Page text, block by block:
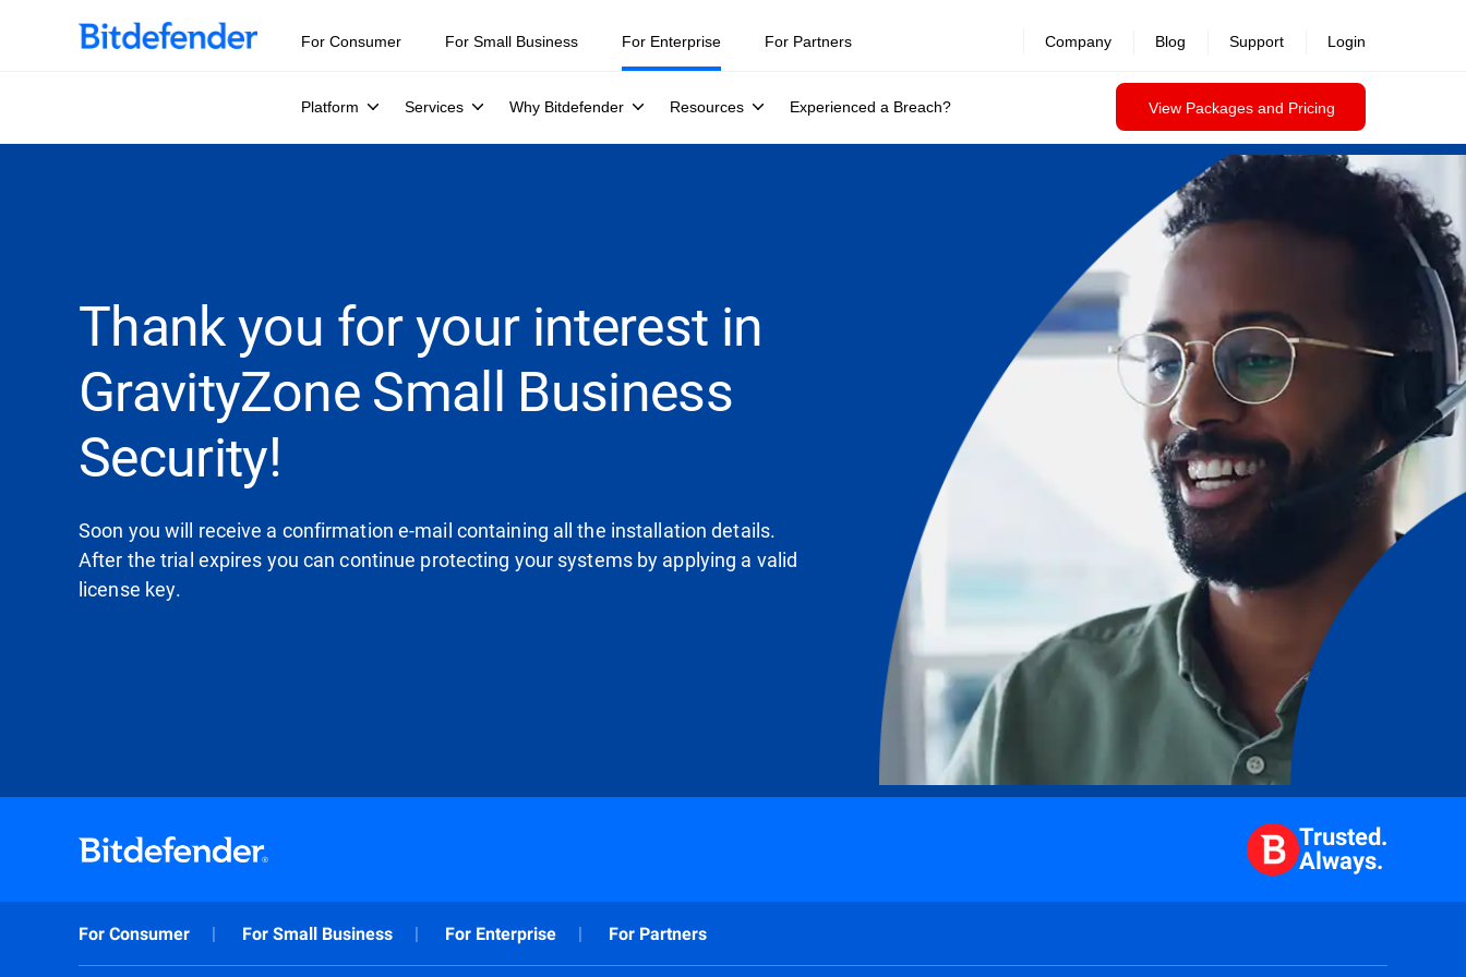
For Consumer For Small Business For Enterprise
Platform Services Why Bitdefender Resources Experienced a Breach? View Packages and Pricing
For Partners Company Blog Support Login
Thank you for your interest in
GravityZone Small Business
Security!
Soon you will receive a confirmation e-mail containing all the installation details.
After the trial expires you can continue protecting your systems by applying a valid
license key.
Trusted.
Always.
For Consumer For Small Business For Enterprise For Partners